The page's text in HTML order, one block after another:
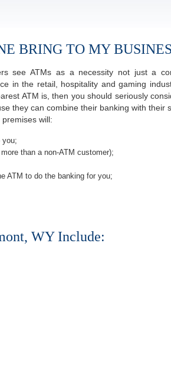
BRING TO MY
see ATMs as a necessity not just a
in the retail, hospitality and gaming
ATM is, then you should seriously
they can combine their banking with their
will:
you;
than a non-ATM customer);
ATM to do the banking for you;
WY Include: